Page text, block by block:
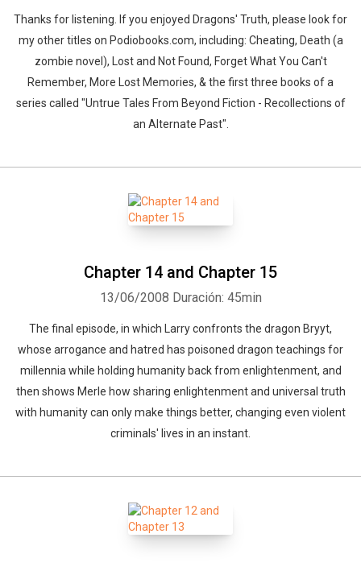
Thanks for listening. If you enjoyed Dragons' Truth, please look for
my other titles on Podiobooks.com, including: Cheating, Death (a
zombie novel), Lost and Not Found, Forget What You Can't
Remember, More Lost Memories, & the first three books of a
series called "Untrue Tales From Beyond Fiction - Recollections of
an Alternate Past".
Chapter 14 and Chapter 15
13/06/2008 Duración: 45min
The final episode, in which Larry confronts the dragon Bryyt,
whose arrogance and hatred has poisoned dragon teachings for
millennia while holding humanity back from enlightenment, and
then shows Merle how sharing enlightenment and universal truth
with humanity can only make things better, changing even violent
criminals' lives in an instant.